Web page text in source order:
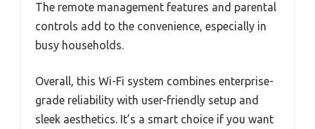
The remote management features and parental
controls add to the convenience, especially in
busy households.
Overall, this Wi-Fi system combines enterprise-
grade reliability with user-friendly setup and
sleek aesthetics. It’s a smart choice if you want